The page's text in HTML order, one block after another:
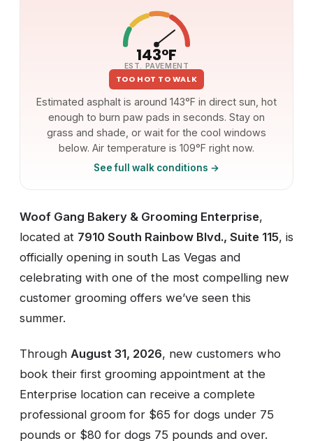
143°F
EST. PAVEMENT
TOO HOT TO WALK
Estimated asphalt is around 143°F in direct sun, hot
enough to burn paw pads in seconds. Stay on
grass and shade, or wait for the cool windows
below. Air temperature is 109°F right now.
See full walk conditions →
Woof Gang Bakery & Grooming Enterprise,
located at 7910 South Rainbow Blvd., Suite 115, is
officially opening in south Las Vegas and
celebrating with one of the most compelling new
customer grooming offers we’ve seen this
summer.
Through August 31, 2026, new customers who
book their first grooming appointment at the
Enterprise location can receive a complete
professional groom for $65 for dogs under 75
pounds or $80 for dogs 75 pounds and over.